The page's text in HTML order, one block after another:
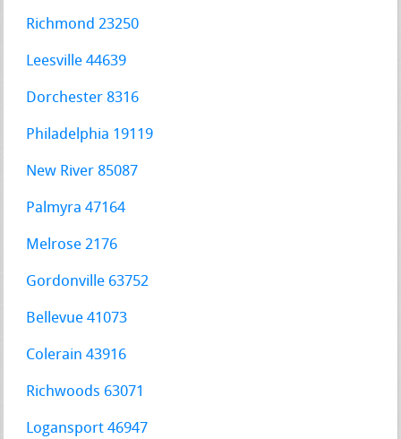
Richmond 23250
Leesville 44639
Dorchester 8316
Philadelphia 19119
New River 85087
Palmyra 47164
Melrose 2176
Gordonville 63752
Bellevue 41073
Colerain 43916
Richwoods 63071
Logansport 46947